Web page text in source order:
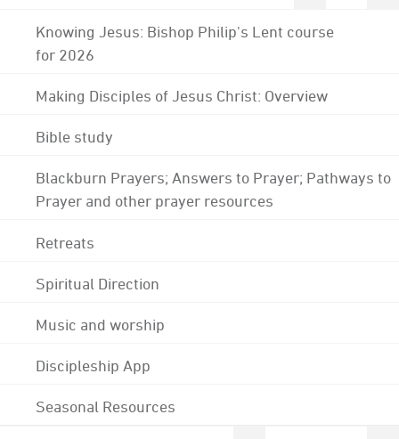
Knowing Jesus: Bishop Philip's Lent course
for 2026
Making Disciples of Jesus Christ: Overview
Bible study
Blackburn Prayers; Answers to Prayer; Pathways to
Prayer and other prayer resources
Retreats
Spiritual Direction
Music and worship
Discipleship App
Seasonal Resources